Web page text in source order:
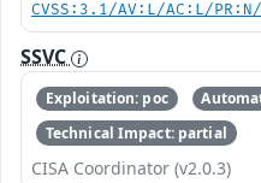
CVSS:3.1/AV:L/AC:L/
SSVC
Exploitation: poc
Technical Impact: partial
CISA Coordinator (v2.0.3)